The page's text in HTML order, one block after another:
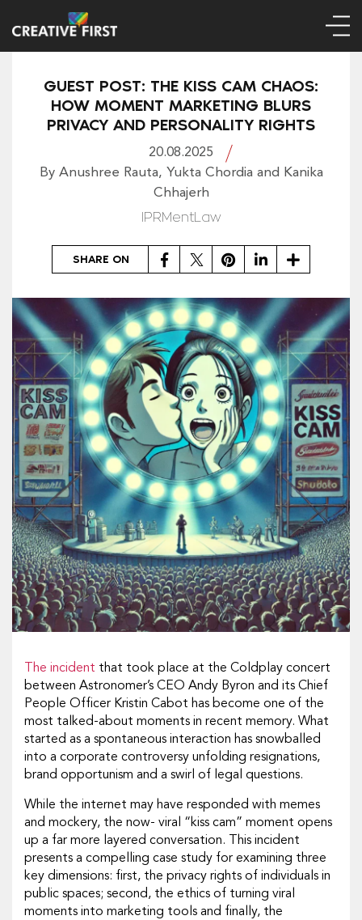
GUEST POST: THE KISS CAM CHAOS:
HOW MOMENT MARKETING BLURS
PRIVACY AND PERSONALITY RIGHTS
20.08.2025
By Anushree Rauta, Yukta Chordia and Kanika
Chhajerh
IPRMentLaw
SHARE ON FacebookTwitterPinterestLinkedIn
Share
The incident that took place at the Coldplay concert
between Astronomer’s CEO Andy Byron and its Chief
People Officer Kristin Cabot has become one of the
most talked-about moments in recent memory. What
started as a spontaneous interaction has snowballed
into a corporate controversy unfolding resignations,
brand opportunism and a swirl of legal questions.
While the internet may have responded with memes
and mockery, the now- viral “kiss cam” moment opens
up a far more layered conversation. This incident
presents a compelling case study for examining three
key dimensions: first, the privacy rights of individuals in
public spaces; second, the ethics of turning viral
moments into marketing tools and finally, the